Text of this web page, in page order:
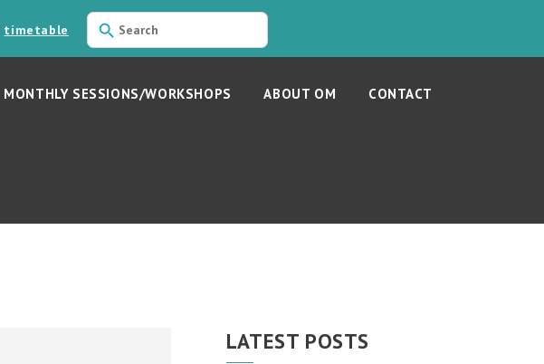
timetable
MONTHLY SESSIONS/WORKSHOPS ABOUT OM CONTACT
LATEST POSTS